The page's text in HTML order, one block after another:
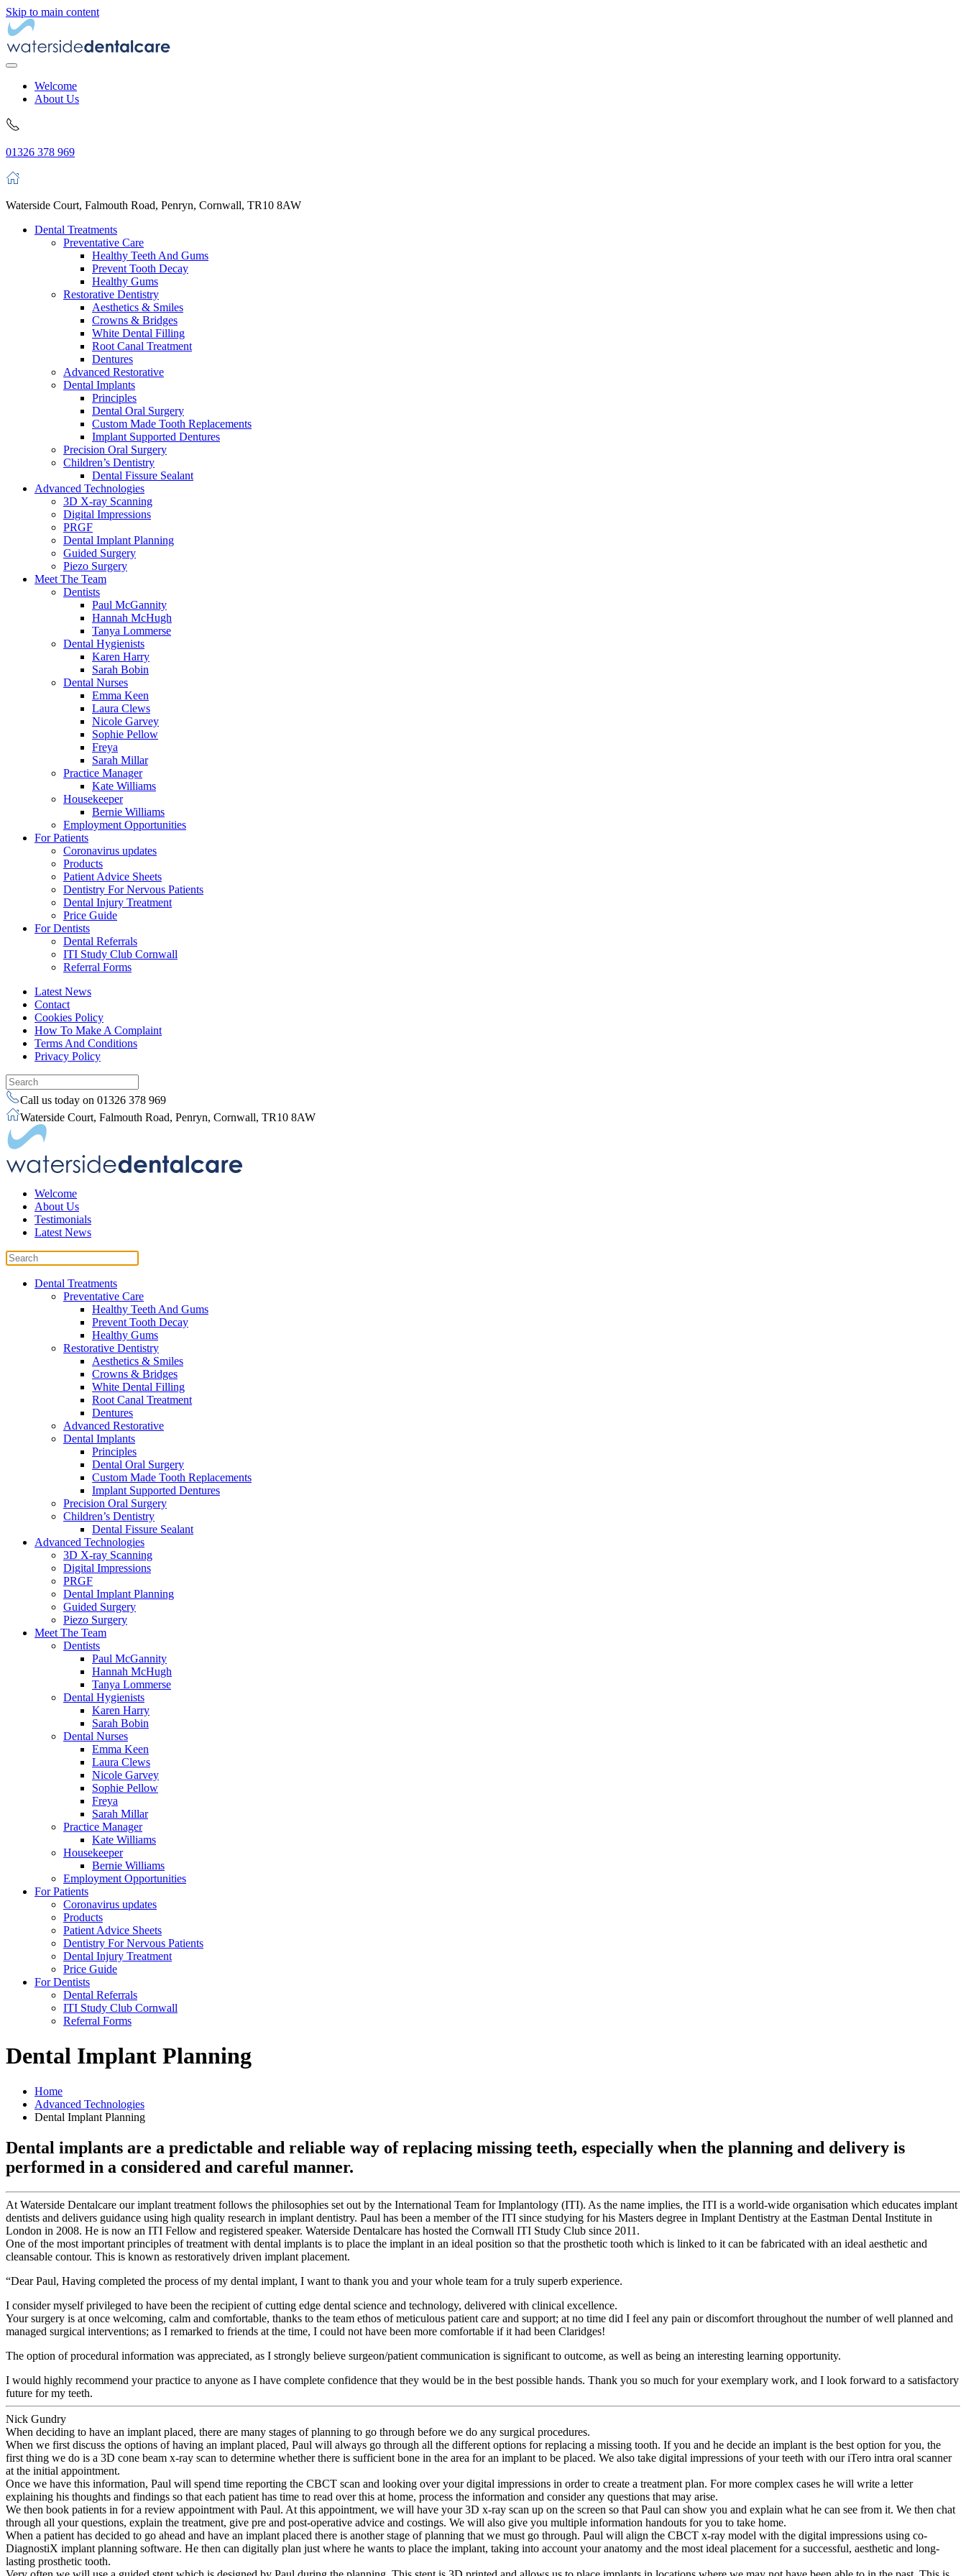
Skip to main content
Welcome
About Us
01326 378 969
Waterside Court, Falmouth Road, Penryn, Cornwall, TR10 8AW
Dental Treatments
Preventative Care
Healthy Teeth And Gums
Prevent Tooth Decay
Healthy Gums
Restorative Dentistry
Aesthetics & Smiles
Crowns & Bridges
White Dental Filling
Root Canal Treatment
Dentures
Advanced Restorative
Dental Implants
Principles
Dental Oral Surgery
Custom Made Tooth Replacements
Implant Supported Dentures
Precision Oral Surgery
Children’s Dentistry
Dental Fissure Sealant
Advanced Technologies
3D X-ray Scanning
Digital Impressions
PRGF
Dental Implant Planning
Guided Surgery
Piezo Surgery
Meet The Team
Dentists
Paul McGannity
Hannah McHugh
Tanya Lommerse
Dental Hygienists
Karen Harry
Sarah Bobin
Dental Nurses
Emma Keen
Laura Clews
Nicole Garvey
Sophie Pellow
Freya
Sarah Millar
Practice Manager
Kate Williams
Housekeeper
Bernie Williams
Employment Opportunities
For Patients
Coronavirus updates
Products
Patient Advice Sheets
Dentistry For Nervous Patients
Dental Injury Treatment
Price Guide
For Dentists
Dental Referrals
ITI Study Club Cornwall
Referral Forms
Latest News
Contact
Cookies Policy
How To Make A Complaint
Terms And Conditions
Privacy Policy
Call us today on 01326 378 969
Waterside Court, Falmouth Road, Penryn, Cornwall, TR10 8AW
Welcome
About Us
Testimonials
Latest News
Dental Treatments
Preventative Care
Healthy Teeth And Gums
Prevent Tooth Decay
Healthy Gums
Restorative Dentistry
Aesthetics & Smiles
Crowns & Bridges
White Dental Filling
Root Canal Treatment
Dentures
Advanced Restorative
Dental Implants
Principles
Dental Oral Surgery
Custom Made Tooth Replacements
Implant Supported Dentures
Precision Oral Surgery
Children’s Dentistry
Dental Fissure Sealant
Advanced Technologies
3D X-ray Scanning
Digital Impressions
PRGF
Dental Implant Planning
Guided Surgery
Piezo Surgery
Meet The Team
Dentists
Paul McGannity
Hannah McHugh
Tanya Lommerse
Dental Hygienists
Karen Harry
Sarah Bobin
Dental Nurses
Emma Keen
Laura Clews
Nicole Garvey
Sophie Pellow
Freya
Sarah Millar
Practice Manager
Kate Williams
Housekeeper
Bernie Williams
Employment Opportunities
For Patients
Coronavirus updates
Products
Patient Advice Sheets
Dentistry For Nervous Patients
Dental Injury Treatment
Price Guide
For Dentists
Dental Referrals
ITI Study Club Cornwall
Referral Forms
Dental Implant Planning
Home
Advanced Technologies
Dental Implant Planning
Dental implants are a predictable and reliable way of replacing missing teeth, especially when the planning and delivery is
performed in a considered and careful manner.
At Waterside Dentalcare our implant treatment follows the philosophies set out by the International Team for Implantology (ITI). As the name implies, the ITI is a world-wide organisation which educates implant
dentists and delivers guidance using high quality research in implant dentistry. Paul has been a member of the ITI since studying for his Masters degree in Implant Dentistry at the Eastman Dental Institute in
London in 2008. He is now an ITI Fellow and registered speaker. Waterside Dentalcare has hosted the Cornwall ITI Study Club since 2011.
One of the most important principles of treatment with dental implants is to place the implant in an ideal position so that the prosthetic tooth which is linked to it can be fabricated with an ideal aesthetic and
cleansable contour. This is known as restoratively driven implant placement.
“Dear Paul, Having completed the process of my dental implant, I want to thank you and your whole team for a truly superb experience.
I consider myself privileged to have been the recipient of cutting edge dental science and technology, delivered with clinical excellence.
Your surgery is at once welcoming, calm and comfortable, thanks to the team ethos of meticulous patient care and support; at no time did I feel any pain or discomfort throughout the number of well planned and
managed surgical interventions; as I remarked to friends at the time, I could not have been more comfortable if it had been Claridges!
The option of procedural information was appreciated, as I strongly believe surgeon/patient communication is significant to outcome, as well as being an interesting learning opportunity.
I would highly recommend your practice to anyone as I have complete confidence that they would be in the best possible hands. Thank you so much for your exemplary work, and I look forward to a satisfactory
future for my teeth.
Nick Gundry
When deciding to have an implant placed, there are many stages of planning to go through before we do any surgical procedures.
When we first discuss the options of having an implant placed, Paul will always go through all the different options for replacing a missing tooth. If you and he decide an implant is the best option for you, the
first thing we do is a 3D cone beam x-ray scan to determine whether there is sufficient bone in the area for an implant to be placed. We also take digital impressions of your teeth with our iTero intra oral scanner
at the initial appointment.
Once we have this information, Paul will spend time reporting the CBCT scan and looking over your digital impressions in order to create a treatment plan. For more complex cases he will write a letter
explaining his thoughts and findings so that each patient has time to read over this at home, process the information and consider any questions that may arise.
We then book patients in for a review appointment with Paul. At this appointment, we will have your 3D x-ray scan up on the screen so that Paul can show you and explain what he can see from it. We then chat
through all your questions, explain the treatment, give pre and post-operative advice and costings. We will also give you multiple information handouts for you to take home.
When a patient has decided to go ahead and have an implant placed there is another stage of planning that we must go through. Paul will align the CBCT x-ray model with the digital impressions using co-
DiagnostiX implant planning software. He then can digitally plan just where he wants to place the implant, taking into account your anatomy and the most ideal placement for a successful, aesthetic and long-
lasting prosthetic tooth.